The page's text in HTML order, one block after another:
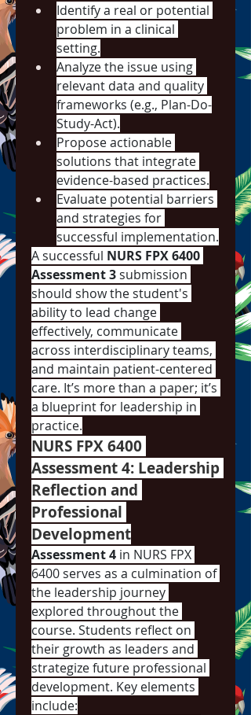
Identify a real or potential
problem in a clinical
setting.
Analyze the issue using
relevant data and quality
frameworks (e.g., Plan-Do-
Study-Act).
Propose actionable
solutions that integrate
evidence-based practices.
Evaluate potential barriers
and strategies for
successful implementation.
A successful NURS FPX 6400
Assessment 3 submission
should show the student's
ability to lead change
effectively, communicate
across interdisciplinary teams,
and maintain patient-centered
care. It’s more than a paper; it’s
a blueprint for leadership in
practice.
NURS FPX 6400
Assessment 4: Leadership
Reflection and
Professional
Development
Assessment 4 in NURS FPX
6400 serves as a culmination of
the leadership journey
explored throughout the
course. Students reflect on
their growth as leaders and
strategize future professional
development. Key elements
include: